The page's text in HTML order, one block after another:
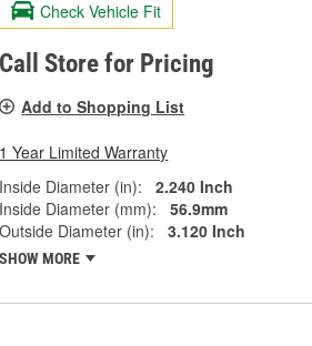
Check Vehicle Fit
Call Store for Pricing
Add to Shopping List
1 Year Limited Warranty
Inside Diameter (in):
2.240 Inch
Inside Diameter (mm):
56.9mm
Outside Diameter (in):
3.120 Inch
SHOW MORE